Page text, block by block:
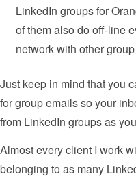
LinkedIn groups for
of them also do off-line
network with other
Just keep in mind that you
for group emails so your
from LinkedIn groups as
Almost every client I work
belonging to as many